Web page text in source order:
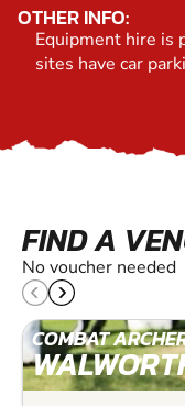
OTHER INFO:
Equipment hire is
sites have car
FIND A
No voucher needed
COMBAT